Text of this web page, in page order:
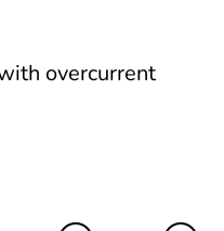
overcurrent